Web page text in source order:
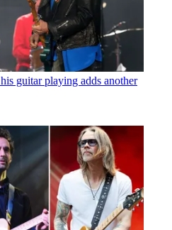
guitar playing adds another